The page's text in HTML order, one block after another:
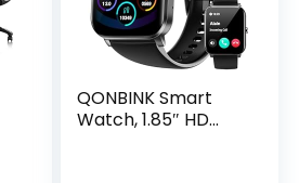
QONBINK Smart
Watch, 1.85″ HD...